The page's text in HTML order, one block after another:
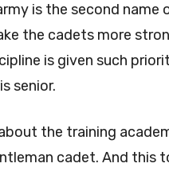
is the second name
the cadets more
is given such
senior.
the training
cadet. And